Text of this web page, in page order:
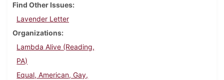
Find Other Issues
Lavender Letter
Organizations
Lambda Alive (Reading,
PA)
Equal, American, Gay,